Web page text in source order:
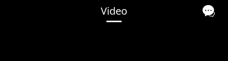
Video